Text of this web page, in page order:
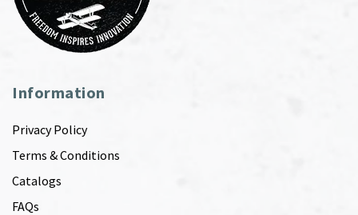
Information
Privacy Policy
Terms & Conditions
Catalogs
FAQs